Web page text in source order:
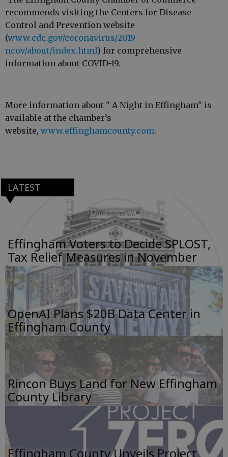
recommends visiting the Centers for Disease
Control and Prevention website
(www.cdc.gov/coronavirus/2019-
ncov/about/index.html) for comprehensive
information about COVID-19.
More information about " A Night in Effingham" is
available at the chamber’s
website, www.effinghamcounty.com.
LATEST
Effingham Voters to Decide SPLOST,
Tax Relief Measures in November
OpenAI Plans $20B Data Center in
Effingham County
Rincon Buys Land for New Effingham
County Library
Effingham County Unveils Project